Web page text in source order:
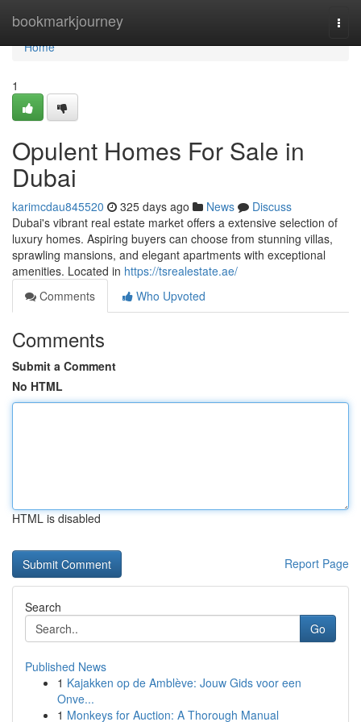
bookmarkjourney
Home
Home
1
Opulent Homes For Sale in
Dubai
karimcdau845520 325 days ago News
Discuss
Dubai's vibrant real estate market offers a extensive selection of
luxury homes. Aspiring buyers can choose from stunning villas,
sprawling mansions, and elegant apartments with exceptional
amenities. Located in https://tsrealestate.ae/
Comments
Who Upvoted
Comments
Submit a Comment
No HTML
HTML is disabled
Report Page
Search
Go
Published News
1 Kajakken op de Amblève: Jouw Gids voor een
Onve...
1 Monkeys for Auction: A Thorough Manual